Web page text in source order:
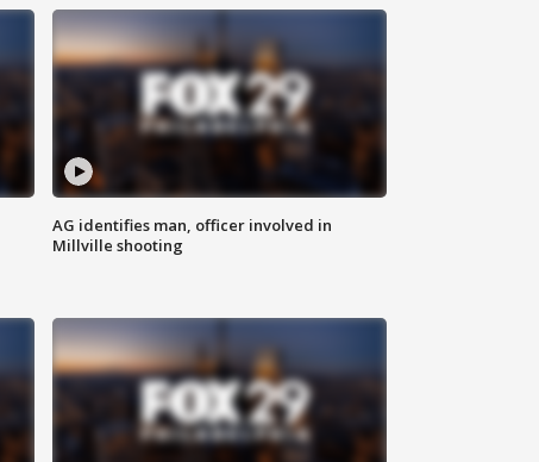
AG identifies man, officer involved in
Millville shooting